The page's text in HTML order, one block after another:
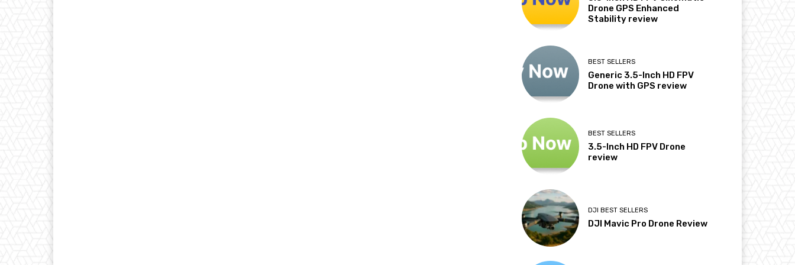
Drone GPS Enhanced
Stability review
BEST SELLERS
Generic 3.5-Inch HD FPV
Drone with GPS review
BEST SELLERS
3.5-Inch HD FPV Drone
review
DJI BEST SELLERS
DJI Mavic Pro Drone Review